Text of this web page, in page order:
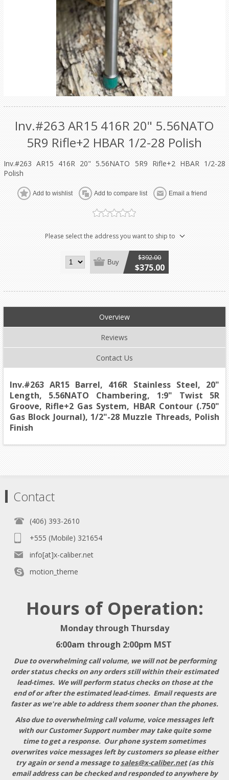
Inv.#263 AR15 416R 20" 5.56NATO
5R9 Rifle+2 HBAR 1/2-28 Polish
Inv.#263 AR15 416R 20" 5.56NATO 5R9 Rifle+2 HBAR 1/2-28
Polish
Add to wishlist Add to compare list Email a friend
Please select the address you want to ship to
Buy $392.00
$375.00
Overview
Reviews
Contact Us
Inv.#263 AR15 Barrel, 416R Stainless Steel, 20"
Length, 5.56NATO Chambering, 1:9" Twist 5R
Groove, Rifle+2 Gas System, HBAR Contour (.750"
Gas Block Journal), 1/2"-28 Muzzle Threads, Polish
Finish
Contact
(406) 393-2610
+555 (Mobile) 321654
info[at]x-caliber.net
motion_theme
Hours of Operation:
Monday through Thursday
6:00am through 2:00pm MST
Due to overwhelming call volume, we will not be performing
order status checks on any orders still within their estimated
lead-times. We will perform status checks on those at the
end of or after the estimated lead-times. Email requests are
faster as we're able to address them sooner than the phones.
Also due to overwhelming call volume, voice messages left
with our Customer Support number may take quite some
time to get a response. Our phone system sometimes
overwrites voice messages left by customers so please either
try again or send a message tosales@x-caliber.net(as this
email address can be checked and responded to anywhere by